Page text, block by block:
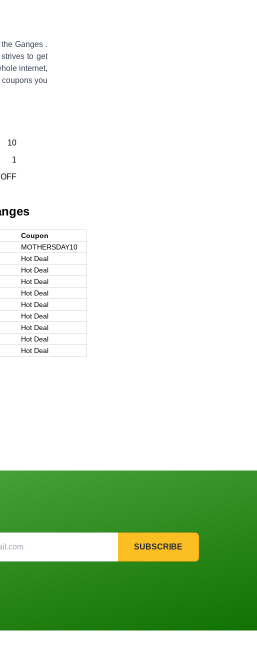
Ganges .
to get
internet,
coupons you
10
1
Coupon
MOTHERSDAY10
Hot Deal
Hot Deal
Hot Deal
Hot Deal
Hot Deal
Hot Deal
Hot Deal
Hot Deal
Hot Deal
SUBSCRIBE